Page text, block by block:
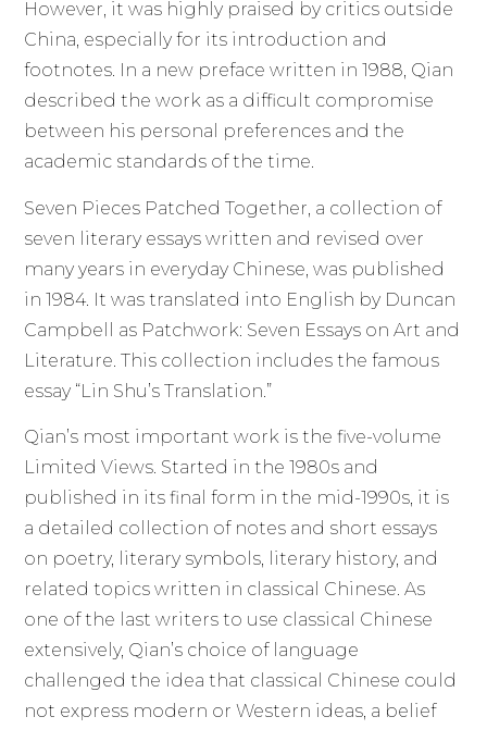
However, it was highly praised by critics outside
China, especially for its introduction and
footnotes. In a new preface written in 1988, Qian
described the work as a difficult compromise
between his personal preferences and the
academic standards of the time.
Seven Pieces Patched Together, a collection of
seven literary essays written and revised over
many years in everyday Chinese, was published
in 1984. It was translated into English by Duncan
Campbell as Patchwork: Seven Essays on Art and
Literature. This collection includes the famous
essay “Lin Shu’s Translation.”
Qian’s most important work is the five-volume
Limited Views. Started in the 1980s and
published in its final form in the mid-1990s, it is
a detailed collection of notes and short essays
on poetry, literary symbols, literary history, and
related topics written in classical Chinese. As
one of the last writers to use classical Chinese
extensively, Qian’s choice of language
challenged the idea that classical Chinese could
not express modern or Western ideas, a belief